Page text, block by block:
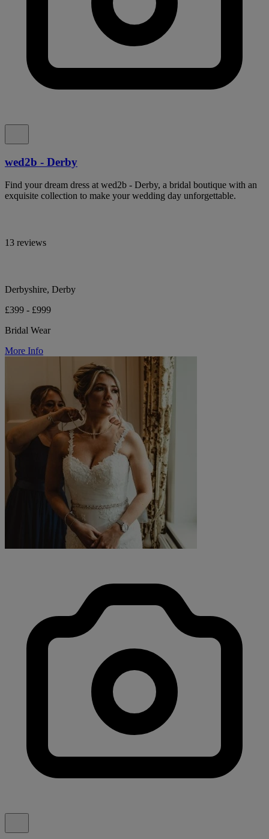
wed2b - Derby
Find your dream dress at wed2b - Derby, a bridal boutique with an
exquisite collection to make your wedding day unforgettable.
13 reviews
Derbyshire, Derby
£399 - £999
Bridal Wear
More Info